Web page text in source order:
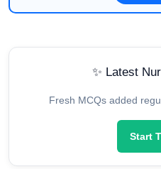
✨ Latest
Fresh MCQs added
Start